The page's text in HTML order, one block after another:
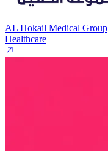
AL Hokail Medical Group
Healthcare